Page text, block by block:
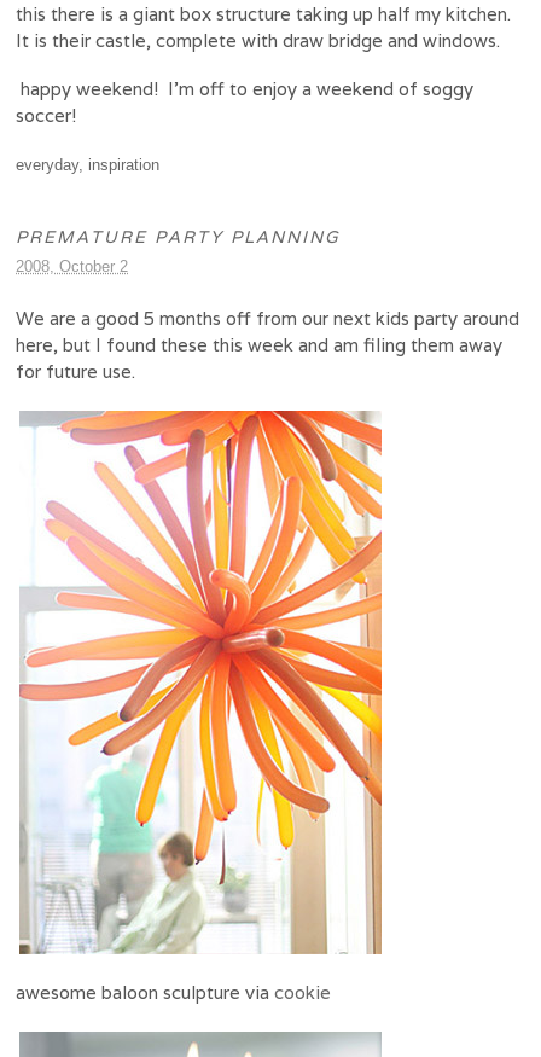
this there is a giant box structure taking up half my kitchen.
It is their castle, complete with draw bridge and windows.
happy weekend! I’m off to enjoy a weekend of soggy
soccer!
everyday, inspiration
PREMATURE PARTY PLANNING
2008, October 2
We are a good 5 months off from our next kids party around
here, but I found these this week and am filing them away
for future use.
awesome baloon sculpture via cookie